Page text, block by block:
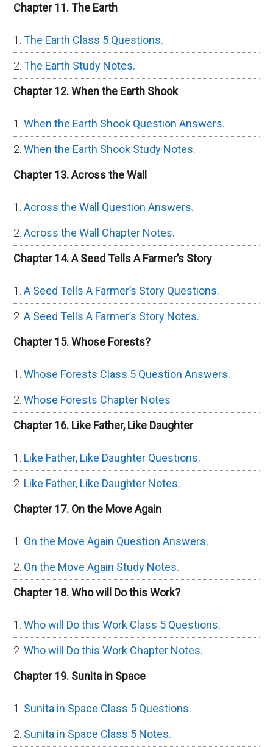
Chapter 11. The Earth
The Earth Class 5 Questions.
The Earth Study Notes.
Chapter 12. When the Earth Shook
When the Earth Shook Question Answers.
When the Earth Shook Study Notes.
Chapter 13. Across the Wall
Across the Wall Question Answers.
Across the Wall Chapter Notes.
Chapter 14. A Seed Tells A Farmer’s Story
A Seed Tells A Farmer’s Story Questions.
A Seed Tells A Farmer’s Story Notes.
Chapter 15. Whose Forests?
Whose Forests Class 5 Question Answers.
Whose Forests Chapter Notes
Chapter 16. Like Father, Like Daughter
Like Father, Like Daughter Questions.
Like Father, Like Daughter Notes.
Chapter 17. On the Move Again
On the Move Again Question Answers.
On the Move Again Study Notes.
Chapter 18. Who will Do this Work?
Who will Do this Work Class 5 Questions.
Who will Do this Work Chapter Notes.
Chapter 19. Sunita in Space
Sunita in Space Class 5 Questions.
Sunita in Space Class 5 Notes.